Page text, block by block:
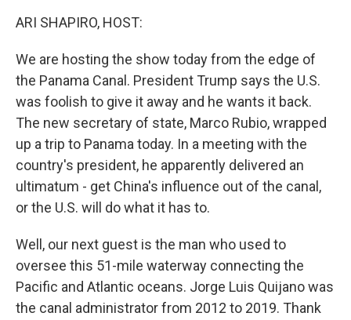
ARI SHAPIRO, HOST:
We are hosting the show today from the edge of
the Panama Canal. President Trump says the U.S.
was foolish to give it away and he wants it back.
The new secretary of state, Marco Rubio, wrapped
up a trip to Panama today. In a meeting with the
country's president, he apparently delivered an
ultimatum - get China's influence out of the canal,
or the U.S. will do what it has to.
Well, our next guest is the man who used to
oversee this 51-mile waterway connecting the
Pacific and Atlantic oceans. Jorge Luis Quijano was
the canal administrator from 2012 to 2019. Thank